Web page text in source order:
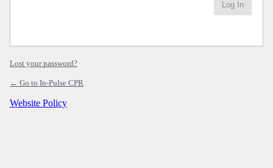
Lost your password?
← Go to In-Pulse CPR
Website Policy